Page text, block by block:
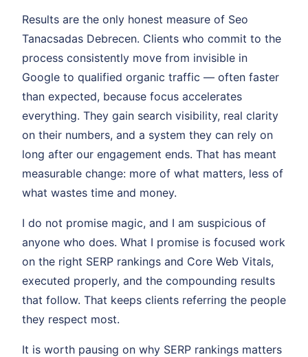
Results are the only honest measure of Seo
Tanacsadas Debrecen. Clients who commit to the
process consistently move from invisible in
Google to qualified organic traffic — often faster
than expected, because focus accelerates
everything. They gain search visibility, real clarity
on their numbers, and a system they can rely on
long after our engagement ends. That has meant
measurable change: more of what matters, less of
what wastes time and money.
I do not promise magic, and I am suspicious of
anyone who does. What I promise is focused work
on the right SERP rankings and Core Web Vitals,
executed properly, and the compounding results
that follow. That keeps clients referring the people
they respect most.
It is worth pausing on why SERP rankings matters